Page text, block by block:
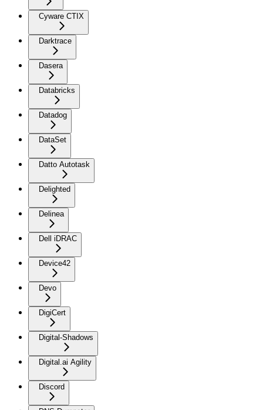
Cyware CTIX
Darktrace
Dasera
Databricks
Datadog
DataSet
Datto Autotask
Delighted
Delinea
Dell iDRAC
Device42
Devo
DigiCert
Digital-Shadows
Digital.ai Agility
Discord